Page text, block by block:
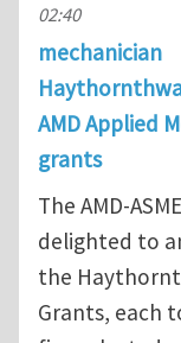
02:40
mechanician
AMD Applied
grants
The AMD-
delighted to
the
Grants, each